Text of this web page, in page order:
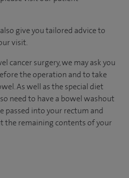
give you tailored advice to
visit.
cancer surgery, we may ask you
the operation and to take
As well as the special diet
need to have a bowel washout
passed into your rectum and
the remaining contents of your